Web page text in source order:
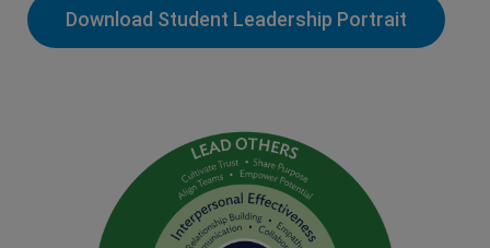
Download Student Leadership Portrait